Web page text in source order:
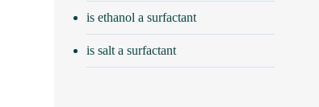
is ethanol a surfactant
is salt a surfactant